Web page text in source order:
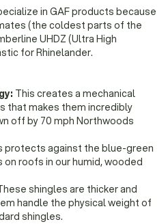
in GAF products because
(the coldest parts of the
UHDZ (Ultra High
for Rhinelander.
This creates a mechanical
that makes them incredibly
off by 70 mph Northwoods
protects against the blue-green
roofs in our humid, wooded
shingles are thicker and
handle the physical weight of
shingles.